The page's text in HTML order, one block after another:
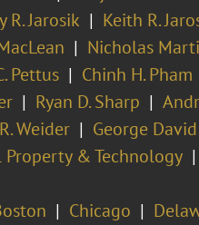
R. Jarosik Keith R.
Nicholas
Pettus
Chinh H. Pham
Ryan D. Sharp
Weider
George
& Technology
Chicago